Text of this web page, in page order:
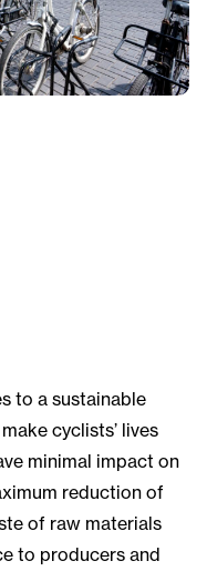
to a sustainable
cyclists’ lives
minimal impact on
reduction of
of raw materials
to producers and